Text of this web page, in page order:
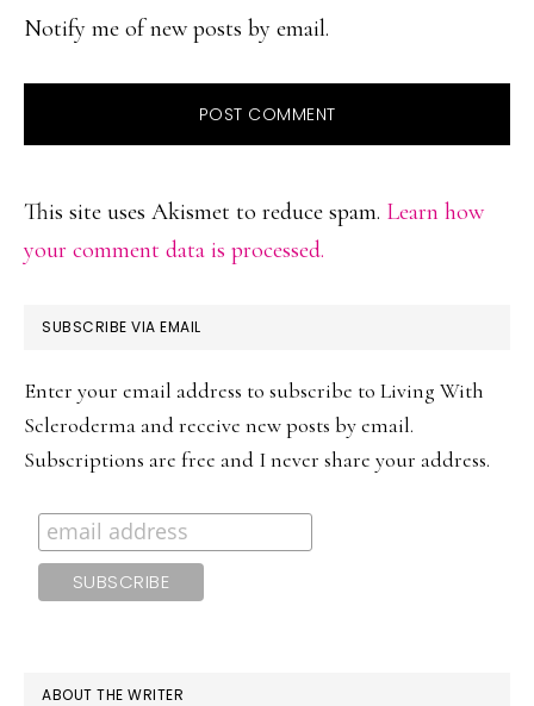
Notify me of new posts by email.
This site uses Akismet to reduce spam. Learn how
your comment data is processed.
PRIMARY
SUBSCRIBE VIA EMAIL
Enter your email address to subscribe to Living With
Scleroderma and receive new posts by email.
Subscriptions are free and I never share your address.
ABOUT THE WRITER